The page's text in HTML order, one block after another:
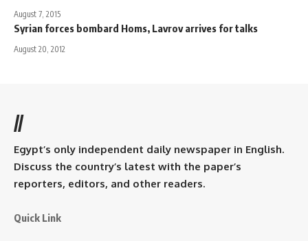
August 7, 2015
Syrian forces bombard Homs, Lavrov arrives for talks
August 20, 2012
//
Egypt’s only independent daily newspaper in English.
Discuss the country’s latest with the paper’s
reporters, editors, and other readers.
Quick Link